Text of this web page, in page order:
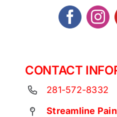
CONTACT
281-572-8332
Streamline